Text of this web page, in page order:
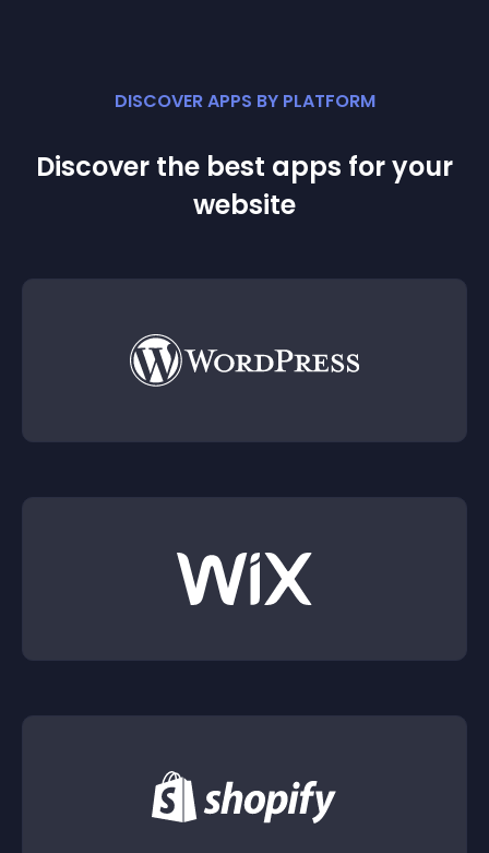
DISCOVER APPS BY PLATFORM
Discover the best apps for your
website